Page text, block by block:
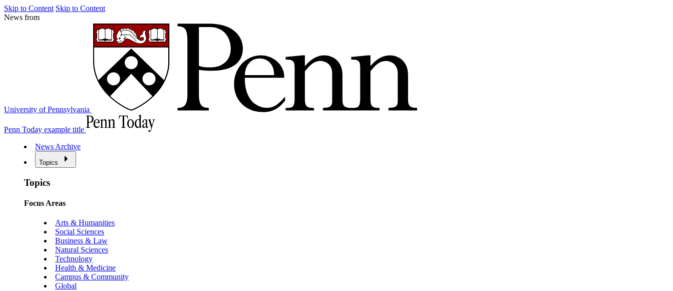
Skip to Content Skip to Content
News from
University of Pennsylvania
Penn Today example title
News Archive
Topics
Topics
Focus Areas
Arts & Humanities
Social Sciences
Business & Law
Natural Sciences
Technology
Health & Medicine
Campus & Community
Global